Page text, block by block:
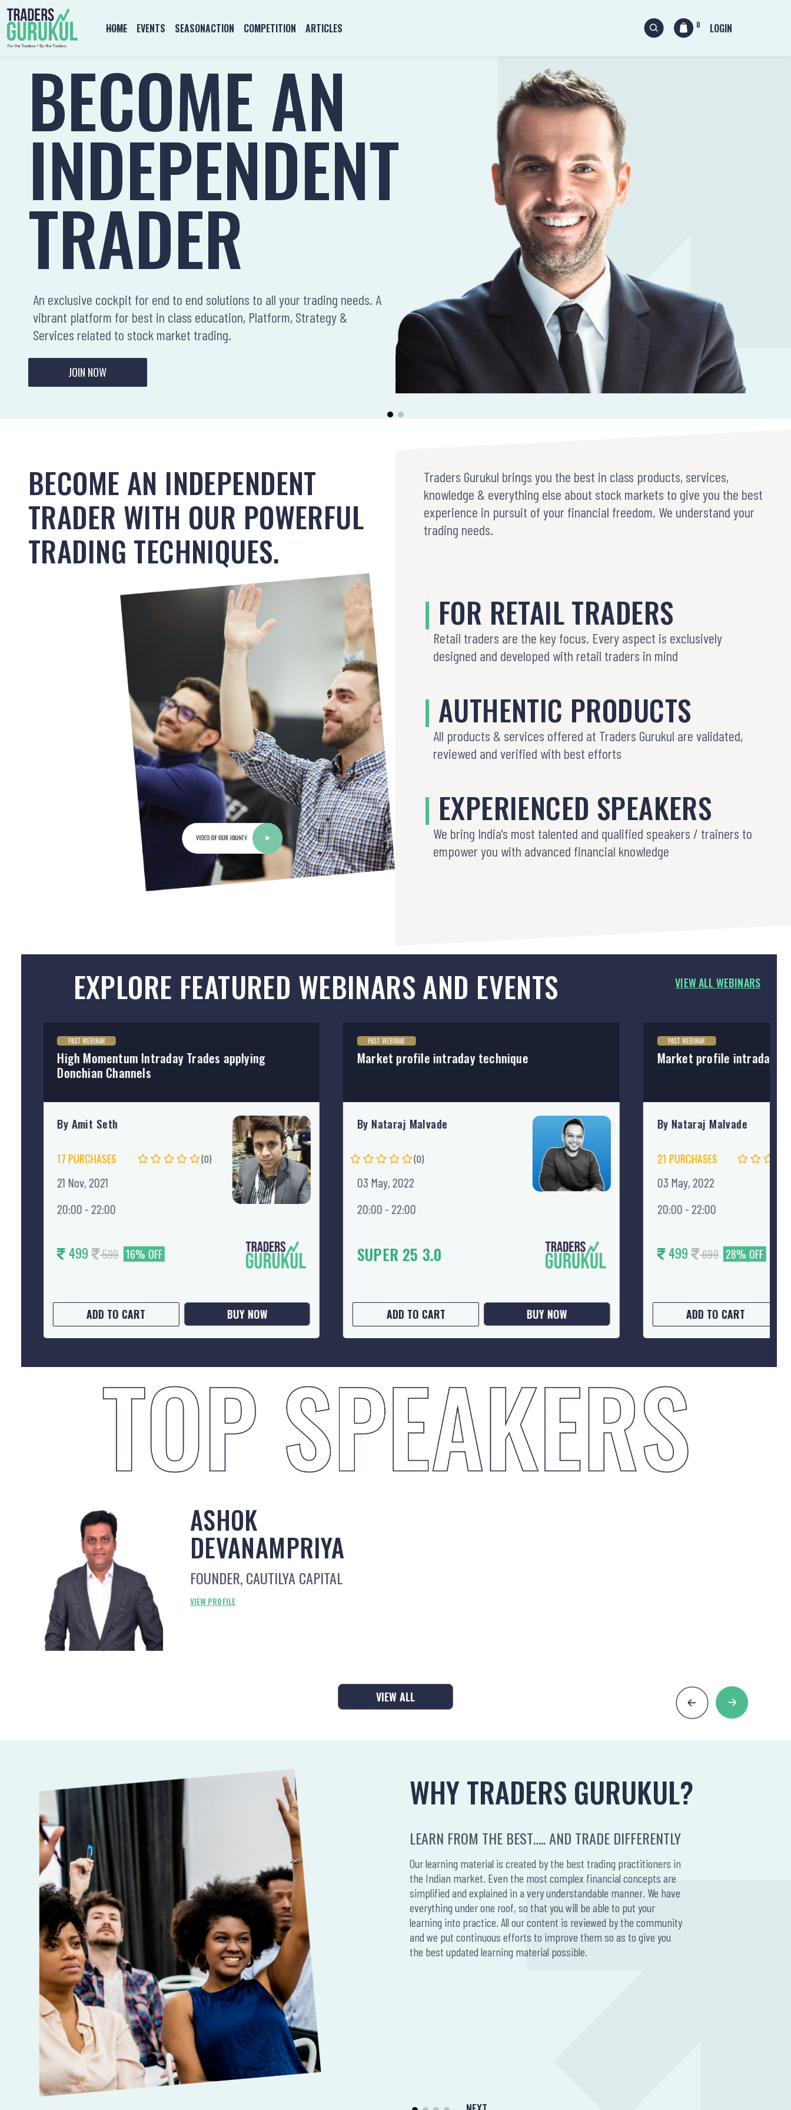
HOME EVENTS SEASONACTION COMPETITION ARTICLES 0 LOGIN
BECOME AN
INDEPENDENT
TRADER
An exclusive cockpit for end to end solutions to all your trading needs. A
vibrant platform for best in class education, Platform, Strategy &
Services related to stock market trading.
JOIN NOW
BECOME AN INDEPENDENT
TRADER WITH OUR POWERFUL
TRADING TECHNIQUES.
Traders Gurukul brings you the best in class products, services,
knowledge & everything else about stock markets to give you the best
experience in pursuit of your financial freedom. We understand your
trading needs.
| FOR RETAIL TRADERS
Retail traders are the key focus. Every aspect is exclusively
designed and developed with retail traders in mind
| AUTHENTIC PRODUCTS
All products & services offered at Traders Gurukul are validated,
reviewed and verified with best efforts
| EXPERIENCED SPEAKERS
We bring India's most talented and qualified speakers / trainers to
empower you with advanced financial knowledge
EXPLORE FEATURED WEBINARS AND EVENTS VIEW ALL WEBINARS
PAST WEBINAR
Market profile intraday technique
By Nataraj Malvade
(0)
03 May, 2022
20:00 - 22:00
SUPER 25 3.0
ADD TO CART BUY NOW
PAST WEBINAR
Market profile intraday technique.
By Nataraj Malvade
21 PURCHASES
03 May, 2022
20:00 - 22:00
499 699 28% OFF
ADD TO CART BUY NOW
PAST WEBINAR
How To Draw & Trade
By Sanket Vinay Thakar,
12 PURCHASES
16 May, 2022
20:00 - 22:00
499 699 28% OFF
ADD TO CART
ASHOK
DEVANAMPRIYA
FOUNDER, CAUTILYA CAPITAL
VIEW PROFILE
VIEW ALL
WHY TRADERS GURUKUL?
LEARN FROM THE BEST….. AND TRADE DIFFERENTLY
Our learning material is created by the best trading practitioners in
the Indian market. Even the most complex financial concepts are
simplified and explained in a very understandable manner. We have
everything under one roof, so that you will be able to put your
learning into practice. All our content is reviewed by the community
and we put continuous efforts to improve them so as to give you
the best updated learning material possible.